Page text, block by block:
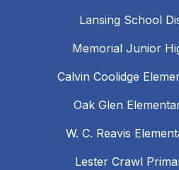
Lansing School
Memorial Junior
Calvin Coolidge
Oak Glen
W. C. Reavis
Lester Crawl